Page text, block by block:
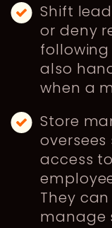
Shift
or deny
also
when a
Store
access
They
manage